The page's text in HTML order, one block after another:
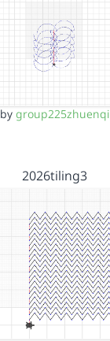
by group225zhuenqi
2026tiling3